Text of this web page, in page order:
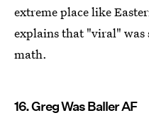
extreme place like
explains that "viral" was
math.
16. Greg Was Baller AF